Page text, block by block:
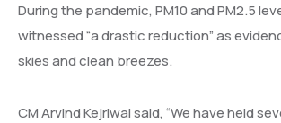
During the pandemic, PM10 and PM2.5
witnessed “a drastic reduction” as
skies and clean breezes.
CM Arvind Kejriwal said, “We have held